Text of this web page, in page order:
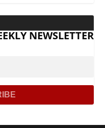
NEWSLETTER